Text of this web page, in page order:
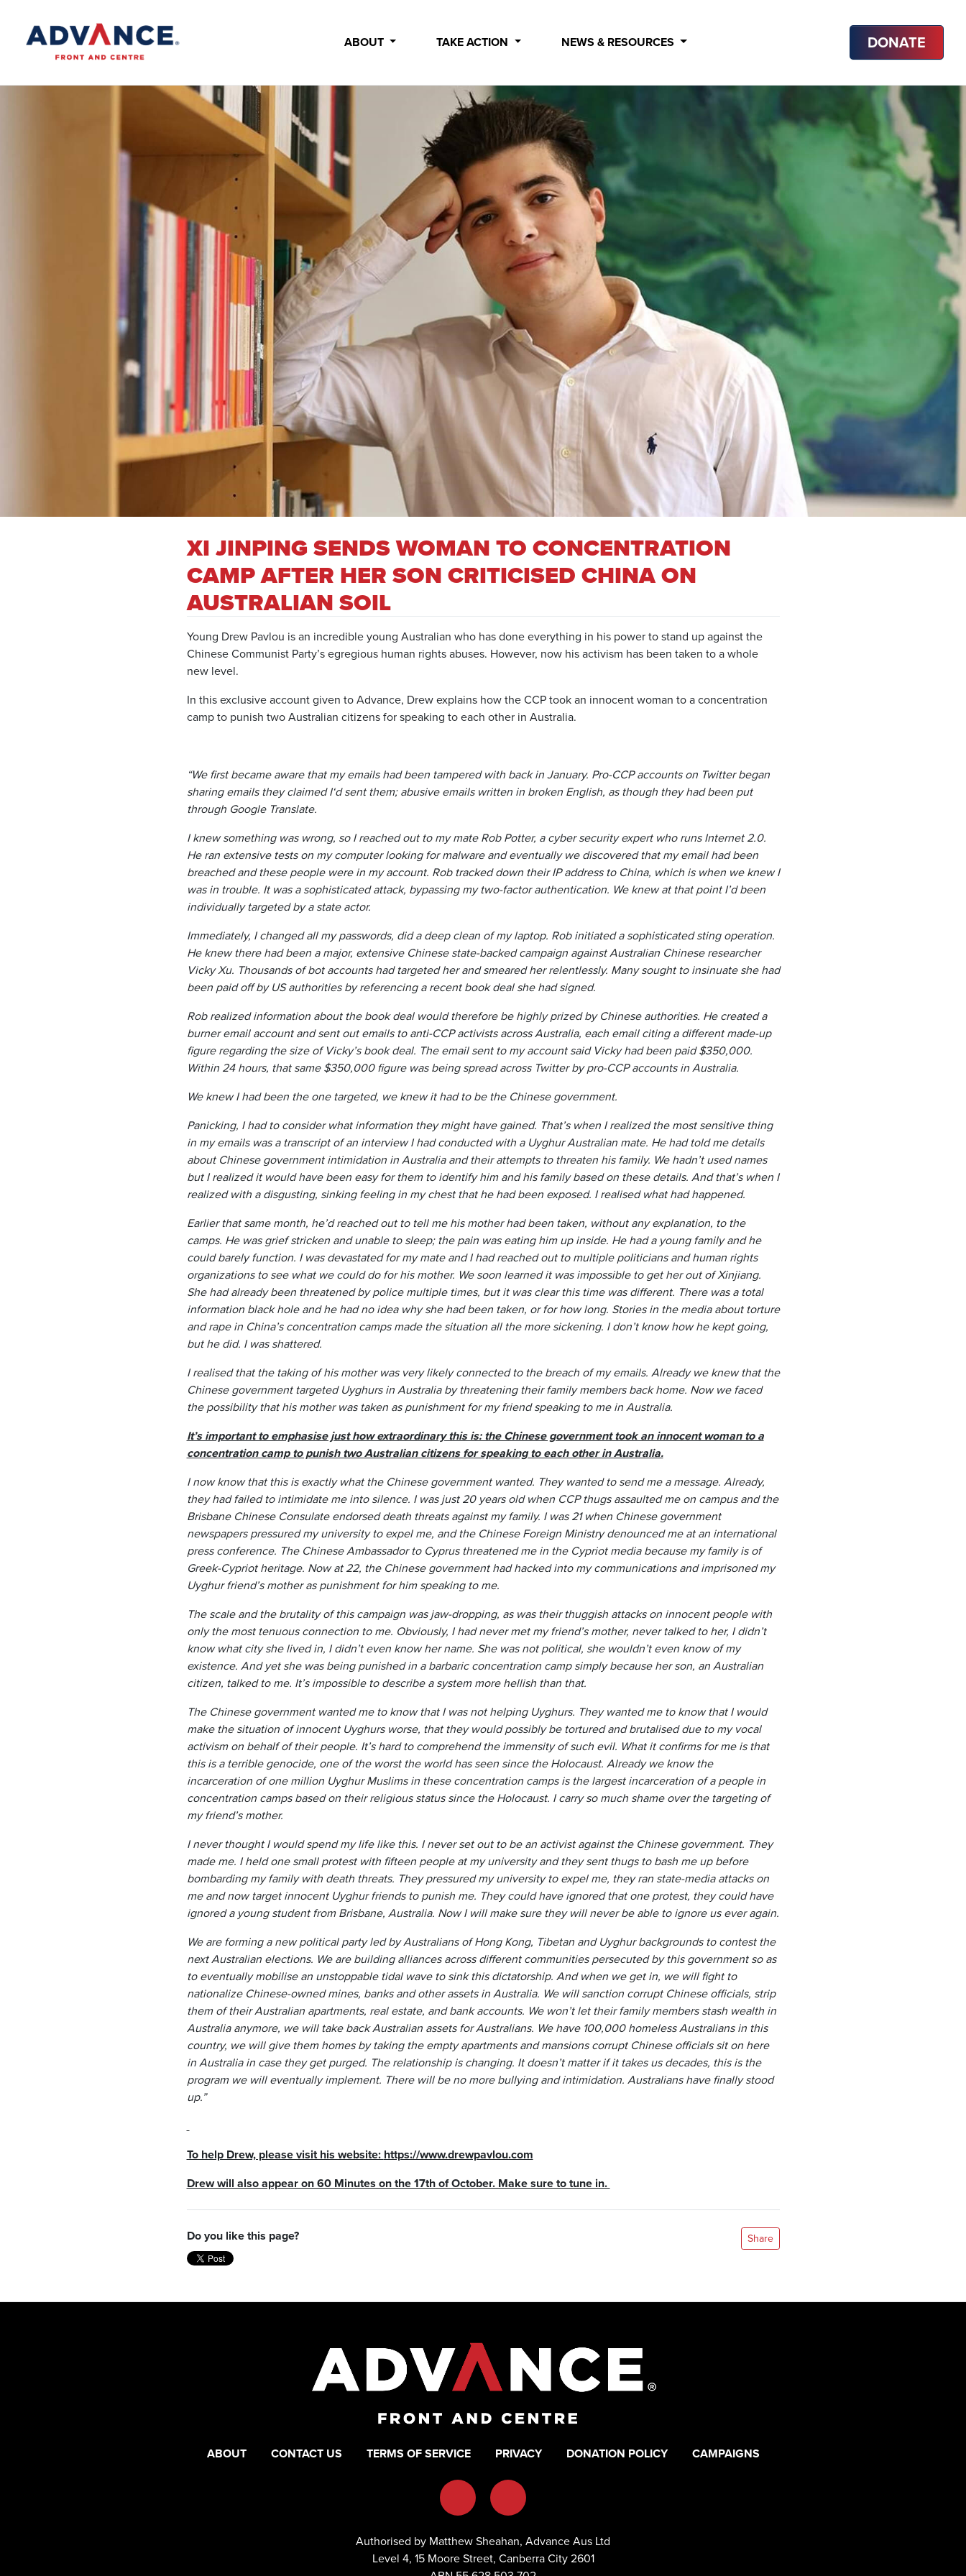
ABOUT TAKE ACTION NEWS & RESOURCES DONATE
XI JINPING SENDS WOMAN TO CONCENTRATION
CAMP AFTER HER SON CRITICISED CHINA ON
AUSTRALIAN SOIL
Young Drew Pavlou is an incredible young Australian who has done everything in his power to stand up against the
Chinese Communist Party’s egregious human rights abuses. However, now his activism has been taken to a whole
new level.
In this exclusive account given to Advance, Drew explains how the CCP took an innocent woman to a concentration
camp to punish two Australian citizens for speaking to each other in Australia.
“We first became aware that my emails had been tampered with back in January. Pro-CCP accounts on Twitter began
sharing emails they claimed I‘d sent them; abusive emails written in broken English, as though they had been put
through Google Translate.
I knew something was wrong, so I reached out to my mate Rob Potter, a cyber security expert who runs Internet 2.0.
He ran extensive tests on my computer looking for malware and eventually we discovered that my email had been
breached and these people were in my account. Rob tracked down their IP address to China, which is when we knew I
was in trouble. It was a sophisticated attack, bypassing my two-factor authentication. We knew at that point I’d been
individually targeted by a state actor.
Immediately, I changed all my passwords, did a deep clean of my laptop. Rob initiated a sophisticated sting operation.
He knew there had been a major, extensive Chinese state-backed campaign against Australian Chinese researcher
Vicky Xu. Thousands of bot accounts had targeted her and smeared her relentlessly. Many sought to insinuate she had
been paid off by US authorities by referencing a recent book deal she had signed.
Rob realized information about the book deal would therefore be highly prized by Chinese authorities. He created a
burner email account and sent out emails to anti-CCP activists across Australia, each email citing a different made-up
figure regarding the size of Vicky’s book deal. The email sent to my account said Vicky had been paid $350,000.
Within 24 hours, that same $350,000 figure was being spread across Twitter by pro-CCP accounts in Australia.
We knew I had been the one targeted, we knew it had to be the Chinese government.
Panicking, I had to consider what information they might have gained. That’s when I realized the most sensitive thing
in my emails was a transcript of an interview I had conducted with a Uyghur Australian mate. He had told me details
about Chinese government intimidation in Australia and their attempts to threaten his family. We hadn’t used names
but I realized it would have been easy for them to identify him and his family based on these details. And that’s when I
realized with a disgusting, sinking feeling in my chest that he had been exposed. I realised what had happened.
Earlier that same month, he’d reached out to tell me his mother had been taken, without any explanation, to the
camps. He was grief stricken and unable to sleep; the pain was eating him up inside. He had a young family and he
could barely function. I was devastated for my mate and I had reached out to multiple politicians and human rights
organizations to see what we could do for his mother. We soon learned it was impossible to get her out of Xinjiang.
She had already been threatened by police multiple times, but it was clear this time was different. There was a total
information black hole and he had no idea why she had been taken, or for how long. Stories in the media about torture
and rape in China’s concentration camps made the situation all the more sickening. I don’t know how he kept going,
but he did. I was shattered.
I realised that the taking of his mother was very likely connected to the breach of my emails. Already we knew that the
Chinese government targeted Uyghurs in Australia by threatening their family members back home. Now we faced
the possibility that his mother was taken as punishment for my friend speaking to me in Australia.
It’s important to emphasise just how extraordinary this is: the Chinese government took an innocent woman to a
concentration camp to punish two Australian citizens for speaking to each other in Australia.
I now know that this is exactly what the Chinese government wanted. They wanted to send me a message. Already,
they had failed to intimidate me into silence. I was just 20 years old when CCP thugs assaulted me on campus and the
Brisbane Chinese Consulate endorsed death threats against my family. I was 21 when Chinese government
newspapers pressured my university to expel me, and the Chinese Foreign Ministry denounced me at an international
press conference. The Chinese Ambassador to Cyprus threatened me in the Cypriot media because my family is of
Greek-Cypriot heritage. Now at 22, the Chinese government had hacked into my communications and imprisoned my
Uyghur friend’s mother as punishment for him speaking to me.
The scale and the brutality of this campaign was jaw-dropping, as was their thuggish attacks on innocent people with
only the most tenuous connection to me. Obviously, I had never met my friend’s mother, never talked to her, I didn’t
know what city she lived in, I didn’t even know her name. She was not political, she wouldn’t even know of my
existence. And yet she was being punished in a barbaric concentration camp simply because her son, an Australian
citizen, talked to me. It’s impossible to describe a system more hellish than that.
The Chinese government wanted me to know that I was not helping Uyghurs. They wanted me to know that I would
make the situation of innocent Uyghurs worse, that they would possibly be tortured and brutalised due to my vocal
activism on behalf of their people. It’s hard to comprehend the immensity of such evil. What it confirms for me is that
this is a terrible genocide, one of the worst the world has seen since the Holocaust. Already we know the
incarceration of one million Uyghur Muslims in these concentration camps is the largest incarceration of a people in
concentration camps based on their religious status since the Holocaust. I carry so much shame over the targeting of
my friend’s mother.
I never thought I would spend my life like this. I never set out to be an activist against the Chinese government. They
made me. I held one small protest with fifteen people at my university and they sent thugs to bash me up before
bombarding my family with death threats. They pressured my university to expel me, they ran state-media attacks on
me and now target innocent Uyghur friends to punish me. They could have ignored that one protest, they could have
ignored a young student from Brisbane, Australia. Now I will make sure they will never be able to ignore us ever again.
We are forming a new political party led by Australians of Hong Kong, Tibetan and Uyghur backgrounds to contest the
next Australian elections. We are building alliances across different communities persecuted by this government so as
to eventually mobilise an unstoppable tidal wave to sink this dictatorship. And when we get in, we will fight to
nationalize Chinese-owned mines, banks and other assets in Australia. We will sanction corrupt Chinese officials, strip
them of their Australian apartments, real estate, and bank accounts. We won’t let their family members stash wealth in
Australia anymore, we will take back Australian assets for Australians. We have 100,000 homeless Australians in this
country, we will give them homes by taking the empty apartments and mansions corrupt Chinese officials sit on here
in Australia in case they get purged. The relationship is changing. It doesn’t matter if it takes us decades, this is the
program we will eventually implement. There will be no more bullying and intimidation. Australians have finally stood
up.”
To help Drew, please visit his website: https://www.drewpavlou.com
Drew will also appear on 60 Minutes on the 17th of October. Make sure to tune in.
Do you like this page? Share
ABOUT CONTACT US TERMS OF SERVICE PRIVACY DONATION POLICY CAMPAIGNS
Authorised by Matthew Sheahan, Advance Aus Ltd
Level 4, 15 Moore Street, Canberra City 2601